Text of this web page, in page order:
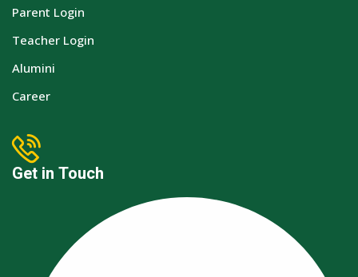
Parent Login
Teacher Login
Alumini
Career
Get in Touch